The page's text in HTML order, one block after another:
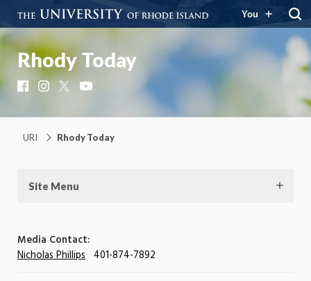
You
Rhody Today
FacebookInstagram
URI Rhody Today
Site Menu
Media Contact:
Nicholas Phillips 401-874-7892